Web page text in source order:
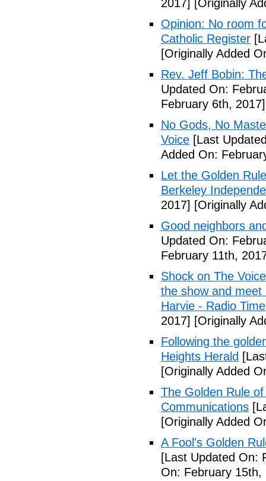
2017]
[Originally
Opinion: No room
Catholic Register
[Originally Added
Rev. Jeff Bobin:
Updated On:
February 6th, 2017]
No Gods, No
Voice [Last
Added On:
Let the Golden
Berkeley
2017] [Originally
Good neighbors
Updated On:
February 11th,
Shock on The
the show and meet
Harvie - Radio
2017] [Originally
Following the
Heights Herald
[Originally Added
The Golden Rule
Communications
[Originally Added
A Fool's Golden
[Last Updated On:
On: February 15th,